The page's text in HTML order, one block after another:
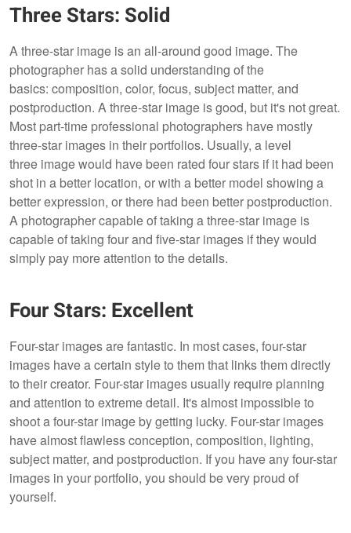
Three Stars: Solid
A three-star image is an all-around good image. The
photographer has a solid understanding of the
basics: composition, color, focus, subject matter, and
postproduction. A three-star image is good, but it's not great.
Most part-time professional photographers have mostly
three-star images in their portfolios. Usually, a level
three image would have been rated four stars if it had been
shot in a better location, or with a better model showing a
better expression, or there had been better postproduction.
A photographer capable of taking a three-star image is
capable of taking four and five-star images if they would
simply pay more attention to the details.
Four Stars: Excellent
Four-star images are fantastic. In most cases, four-star
images have a certain style to them that links them directly
to their creator. Four-star images usually require planning
and attention to extreme detail. It's almost impossible to
shoot a four-star image by getting lucky. Four-star images
have almost flawless conception, composition, lighting,
subject matter, and postproduction. If you have any four-star
images in your portfolio, you should be very proud of
yourself.